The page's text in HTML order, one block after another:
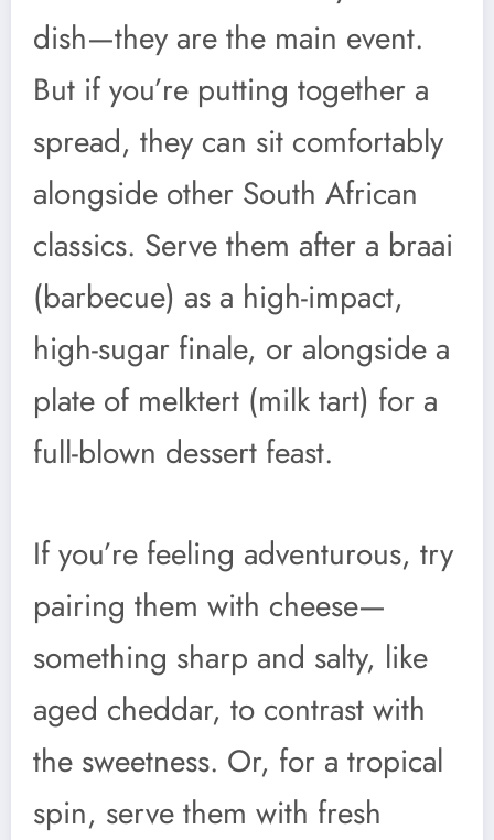
dish—they are the main event.
But if you’re putting together a
spread, they can sit comfortably
alongside other South African
classics. Serve them after a braai
(barbecue) as a high-impact,
high-sugar finale, or alongside a
plate of melktert (milk tart) for a
full-blown dessert feast.
If you’re feeling adventurous, try
pairing them with cheese—
something sharp and salty, like
aged cheddar, to contrast with
the sweetness. Or, for a tropical
spin, serve them with fresh